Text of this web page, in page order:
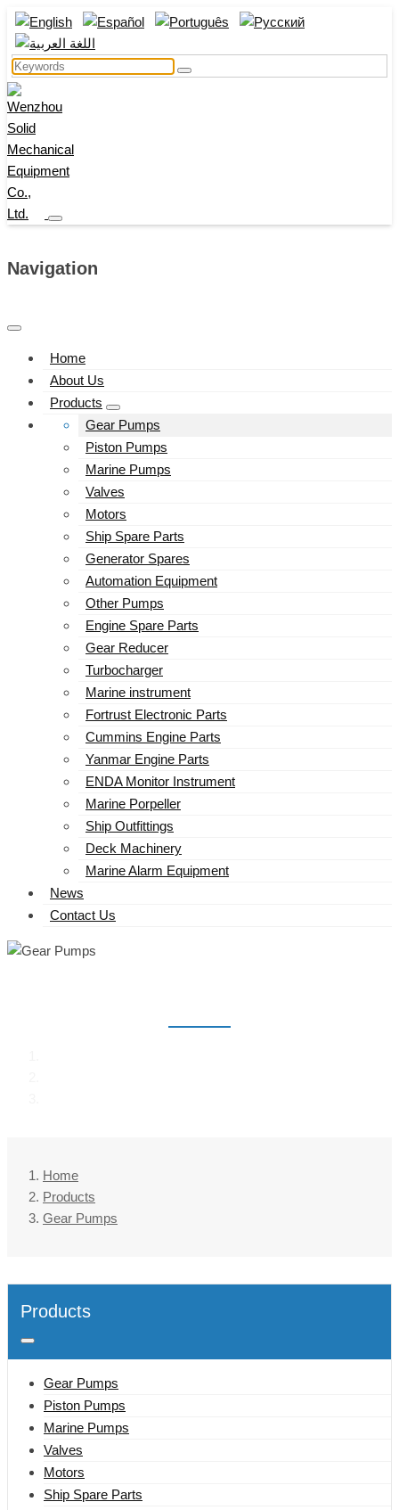
Navigation
Home
About Us
Products
Gear Pumps
Piston Pumps
Marine Pumps
Valves
Motors
Ship Spare Parts
Generator Spares
Automation Equipment
Other Pumps
Engine Spare Parts
Gear Reducer
Turbocharger
Marine instrument
Fortrust Electronic Parts
Cummins Engine Parts
Yanmar Engine Parts
ENDA Monitor Instrument
Marine Porpeller
Ship Outfittings
Deck Machinery
Marine Alarm Equipment
News
Contact Us
Home
Products
Gear Pumps
Products
Gear Pumps
Piston Pumps
Marine Pumps
Valves
Motors
Ship Spare Parts